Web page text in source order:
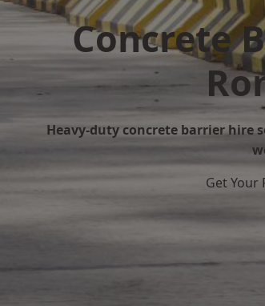
Concrete
Heavy-duty concrete barrier hire
Get Your